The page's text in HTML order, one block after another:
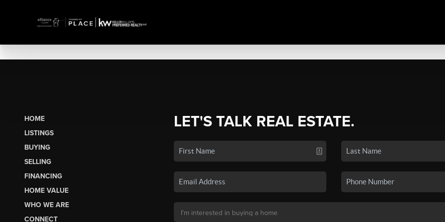
HOME
LISTINGS
BUYING
SELLING
FINANCING
HOME VALUE
WHO WE ARE
CONNECT
LET'S TALK REAL ESTATE.